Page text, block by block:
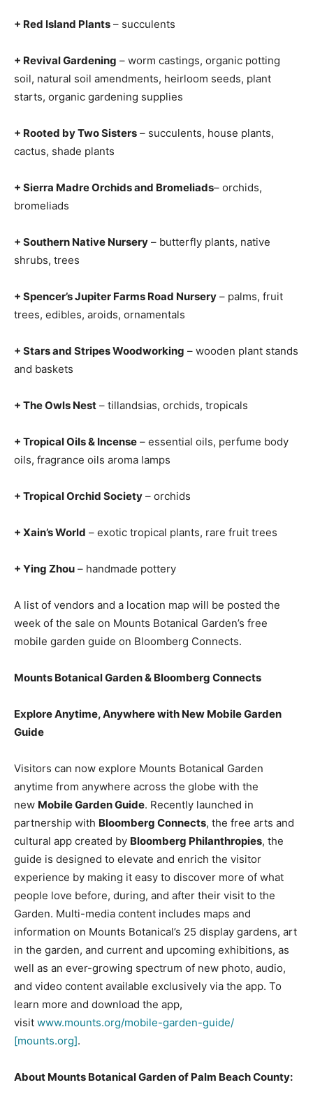
+ Red Island Plants – succulents
+ Revival Gardening – worm castings, organic potting
soil, natural soil amendments, heirloom seeds, plant
starts, organic gardening supplies
+ Rooted by Two Sisters – succulents, house plants,
cactus, shade plants
+ Sierra Madre Orchids and Bromeliads– orchids,
bromeliads
+ Southern Native Nursery – butterfly plants, native
shrubs, trees
+ Spencer’s Jupiter Farms Road Nursery – palms, fruit
trees, edibles, aroids, ornamentals
+ Stars and Stripes Woodworking – wooden plant stands
and baskets
+ The Owls Nest – tillandsias, orchids, tropicals
+ Tropical Oils & Incense – essential oils, perfume body
oils, fragrance oils aroma lamps
+ Tropical Orchid Society – orchids
+ Xain’s World – exotic tropical plants, rare fruit trees
+ Ying Zhou – handmade pottery
A list of vendors and a location map will be posted the
week of the sale on Mounts Botanical Garden’s free
mobile garden guide on Bloomberg Connects.
Mounts Botanical Garden & Bloomberg Connects
Explore Anytime, Anywhere with New Mobile Garden
Guide
Visitors can now explore Mounts Botanical Garden
anytime from anywhere across the globe with the
new Mobile Garden Guide. Recently launched in
partnership with Bloomberg Connects, the free arts and
cultural app created by Bloomberg Philanthropies, the
guide is designed to elevate and enrich the visitor
experience by making it easy to discover more of what
people love before, during, and after their visit to the
Garden. Multi-media content includes maps and
information on Mounts Botanical’s 25 display gardens, art
in the garden, and current and upcoming exhibitions, as
well as an ever-growing spectrum of new photo, audio,
and video content available exclusively via the app. To
learn more and download the app,
visit www.mounts.org/mobile-garden-guide/
[mounts.org].
About Mounts Botanical Garden of Palm Beach County: